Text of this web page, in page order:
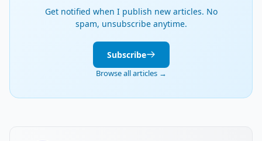
Get notified when I publish new articles. No
spam, unsubscribe anytime.
Subscribe
Browse all articles →